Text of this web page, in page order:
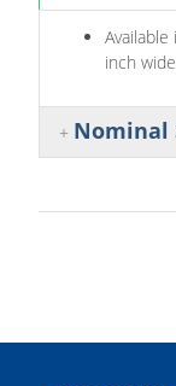
inch
Nominal